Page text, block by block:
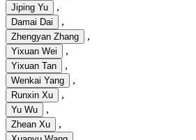
Jiping Yu ,
Damai Dai ,
Zhengyan Zhang ,
Yixuan Wei ,
Yixuan Tan ,
Wenkai Yang ,
Runxin Xu ,
Yu Wu ,
Zhean Xu ,